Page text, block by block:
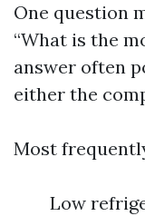
One question
“What is the
answer often
either the
Most
Low